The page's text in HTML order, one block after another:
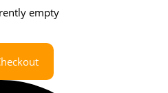
empty